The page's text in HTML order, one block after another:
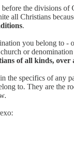
before the divisions of
all Christians
.
you belong to -
or
of all kinds, over
the specifics of any
to. They are the